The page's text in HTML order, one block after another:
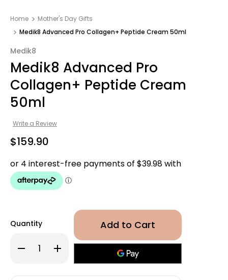
Home
Mother's Day Gifts​
Medik8 Advanced Pro Collagen+ Peptide Cream 50ml
Medik8
Medik8 Advanced Pro
Collagen+ Peptide Cream
50ml
Write a Review
$159.90
Quantity
Decrease
Quantity
Advanced
Increase
Quantity
Medik8
Advanced